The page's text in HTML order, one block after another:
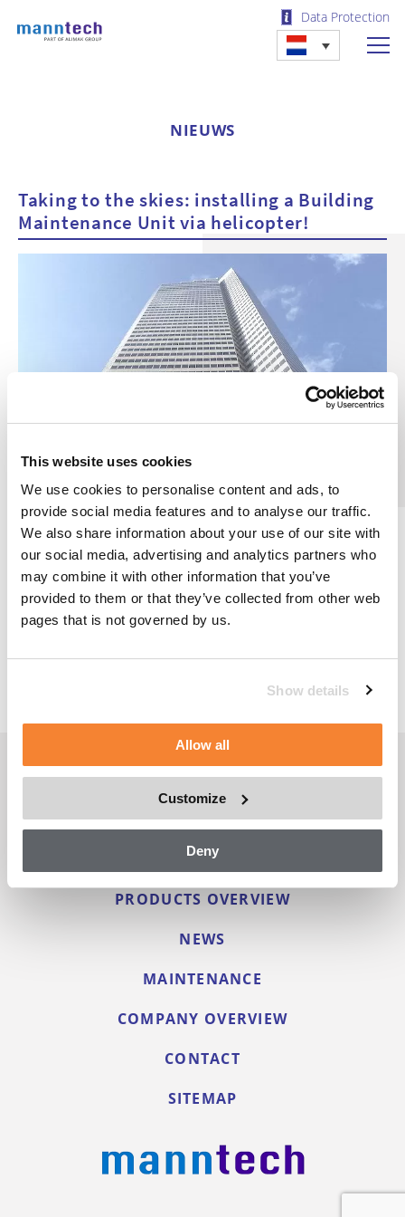
This website uses cookies
We use cookies to personalise content and ads, to
provide social media features and to analyse our traffic.
We also share information about your use of our site with
our social media, advertising and analytics partners who
may combine it with other information that you’ve
provided to them or that they’ve collected from other web
pages that is not governed by us.
Show details
Allow all
Customize
Deny
Data Protection
NIEUWS
Taking to the skies: installing a Building
Maintenance Unit via helicopter!
A new facade access system was required for Fulbright
Tower, a 52 storey skyscraper in Houston, after the old
Building Maintenance Units (BMUs) were seriously
damaged during a hurricane.
FOLLOW US
PRODUCTS OVERVIEW
NEWS
MAINTENANCE
COMPANY OVERVIEW
CONTACT
SITEMAP